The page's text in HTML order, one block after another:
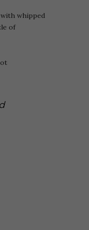
whipped
of